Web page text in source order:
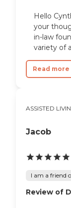
Hello
your
in-law
variety of
Read more
ASSISTED
Jacob
I am a friend
Review of